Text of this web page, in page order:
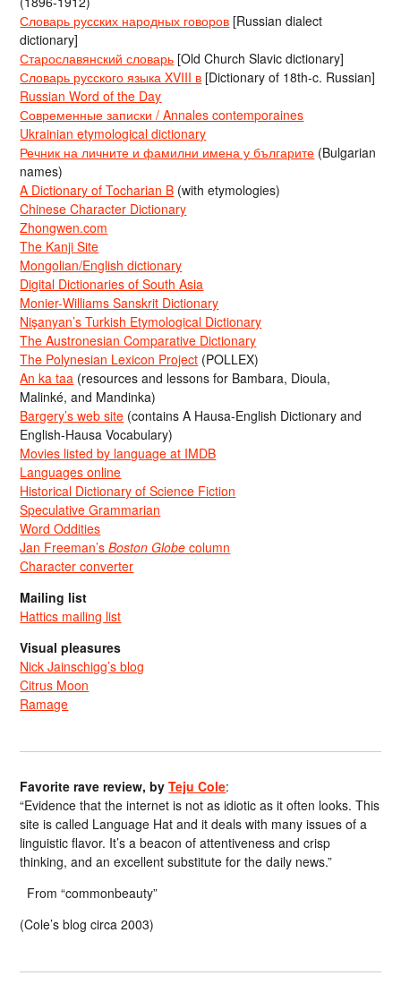
Словарь русских народных говоров [Russian dialect
dictionary]
Старославянский словарь [Old Church Slavic dictionary]
Словарь русского языка XVIII в [Dictionary of 18th-c. Russian]
Russian Word of the Day
Современные записки / Annales contemporaines
Ukrainian etymological dictionary
Речник на личните и фамилни имена у българите (Bulgarian
names)
A Dictionary of Tocharian B (with etymologies)
Chinese Character Dictionary
Zhongwen.com
The Kanji Site
Mongolian/English dictionary
Digital Dictionaries of South Asia
Monier-Williams Sanskrit Dictionary
Nişanyan’s Turkish Etymological Dictionary
The Austronesian Comparative Dictionary
The Polynesian Lexicon Project (POLLEX)
An ka taa (resources and lessons for Bambara, Dioula,
Malinké, and Mandinka)
Bargery’s web site (contains A Hausa-English Dictionary and
English-Hausa Vocabulary)
Movies listed by language at IMDB
Languages online
Historical Dictionary of Science Fiction
Speculative Grammarian
Word Oddities
Jan Freeman’sBoston Globe column
Character converter
Mailing list
Hattics mailing list
Visual pleasures
Nick Jainschigg’s blog
Citrus Moon
Ramage
Favorite rave review, byTeju Cole:
“Evidence that the internet is not as idiotic as it often looks. This
site is called Language Hat and it deals with many issues of a
linguistic flavor. It’s a beacon of attentiveness and crisp
thinking, and an excellent substitute for the daily news.”
From “commonbeauty”
(Cole’s blog circa 2003)